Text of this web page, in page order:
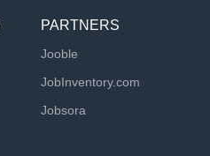
PARTNERS
Jooble
JobInventory.com
Jobsora